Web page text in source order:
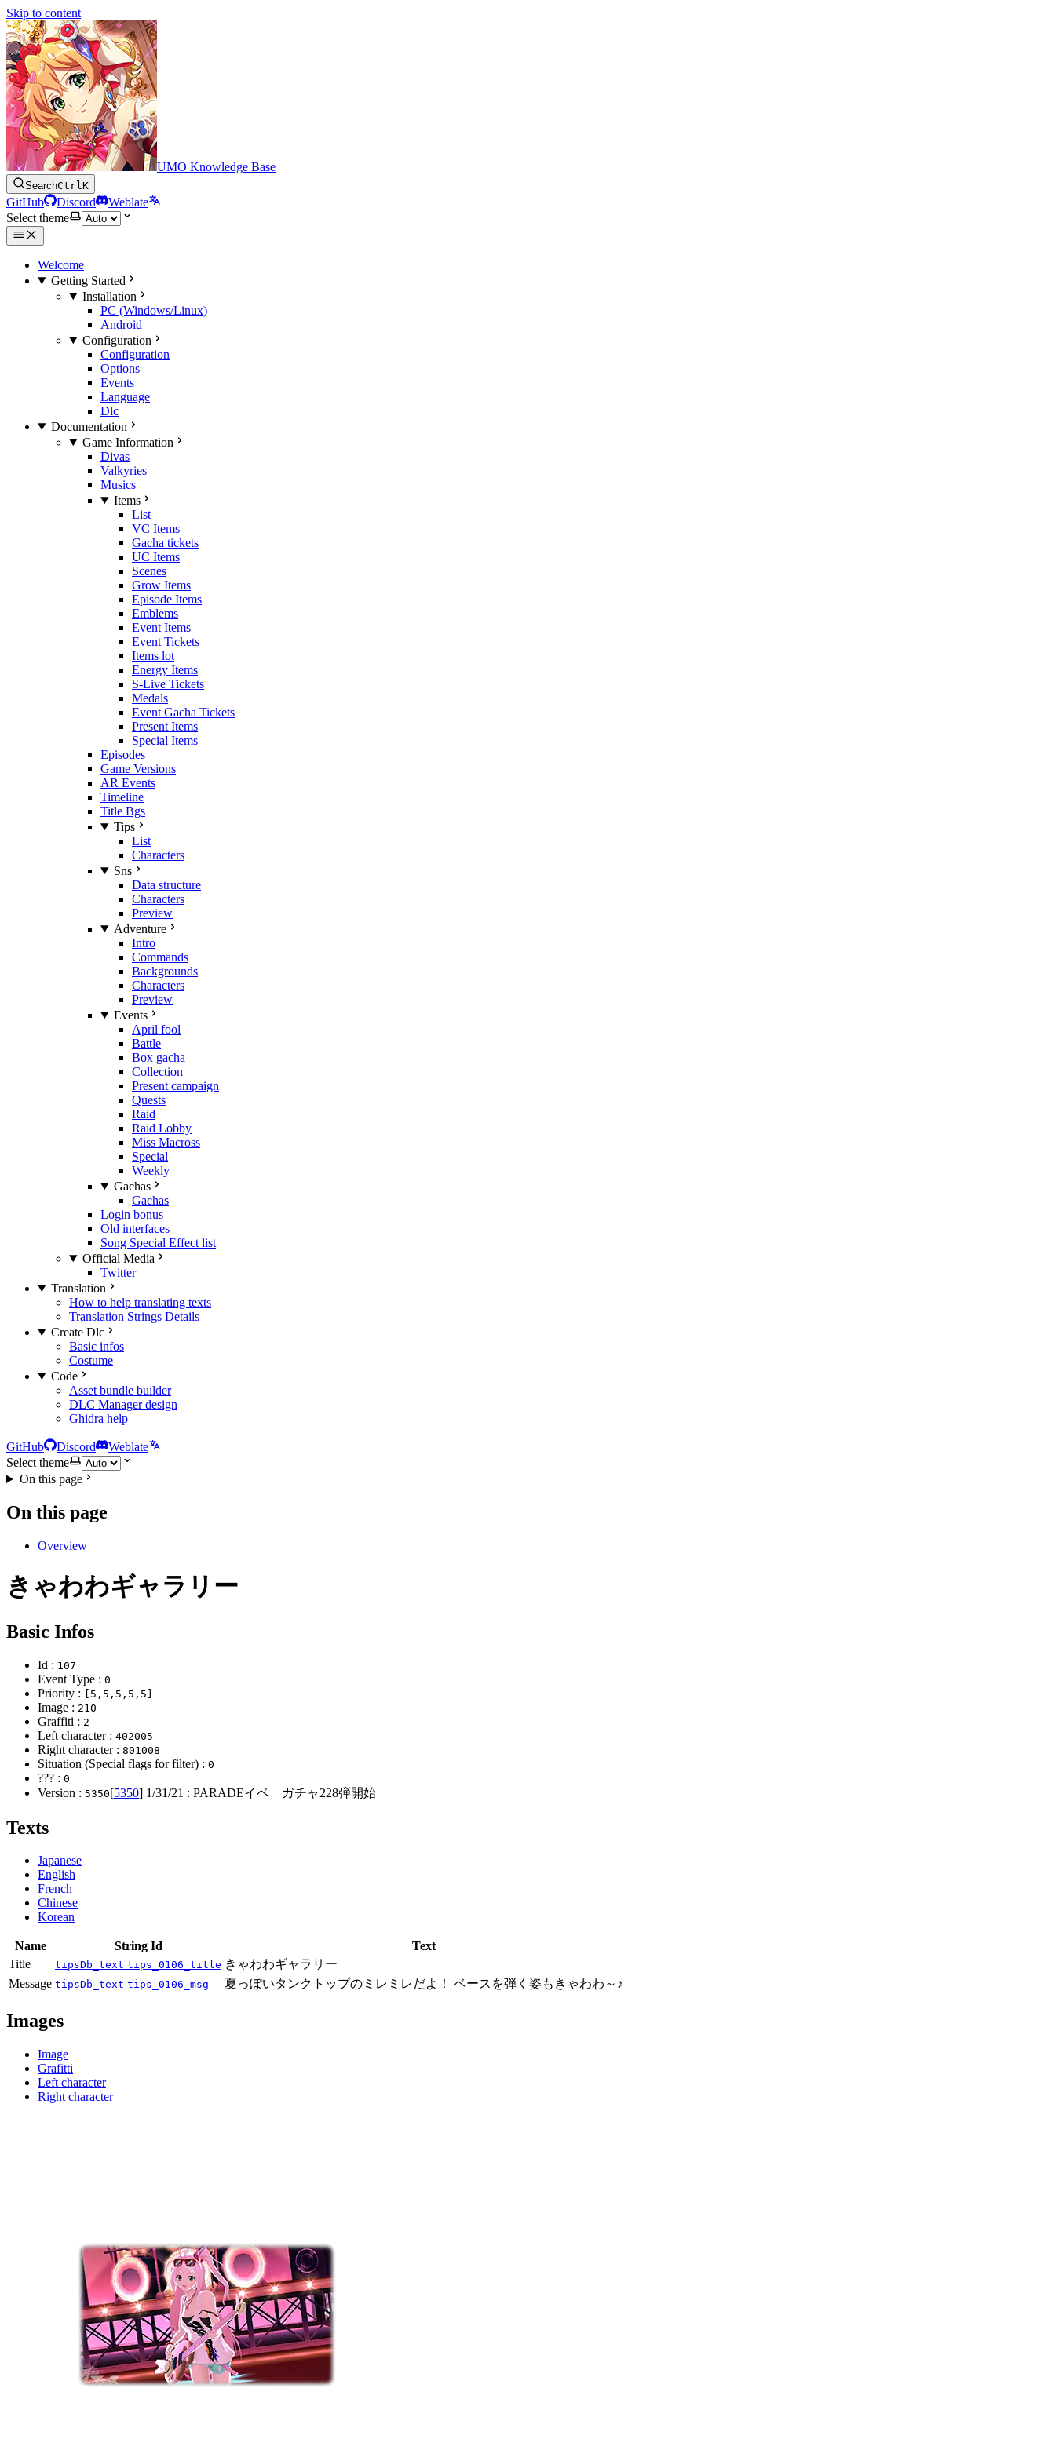
Skip to content
UMO Knowledge Base
SearchCtrlK
GitHub Discord
Weblate
Select theme
Welcome
Getting Started
Installation
PC (Windows/Linux)
Android
Configuration
Configuration
Options
Events
Language
Dlc
Documentation
Game Information
Divas
Valkyries
Musics
Items
List
VC Items
Gacha tickets
UC Items
Scenes
Grow Items
Episode Items
Emblems
Event Items
Event Tickets
Items lot
Energy Items
S-Live Tickets
Medals
Event Gacha Tickets
Present Items
Special Items
Episodes
Game Versions
AR Events
Timeline
Title Bgs
Tips
List
Characters
Sns
Data structure
Characters
Preview
Adventure
Intro
Commands
Backgrounds
Characters
Preview
Events
April fool
Battle
Box gacha
Collection
Present campaign
Quests
Raid
Raid Lobby
Miss Macross
Special
Weekly
Gachas
Gachas
Login bonus
Old interfaces
Song Special Effect list
Official Media
Twitter
Translation
How to help translating texts
Translation Strings Details
Create Dlc
Basic infos
Costume
Code
Asset bundle builder
DLC Manager design
Ghidra help
GitHub Discord
Weblate
Select theme
On this page
On this page
Overview
きゃわわギャラリー
Basic Infos
Id : 107
Event Type : 0
Priority : [5,5,5,5,5]
Image : 210
Graffiti : 2
Left character : 402005
Right character : 801008
Situation (Special flags for filter) : 0
??? : 0
Version : 5350[5350] 1/31/21 : PARADEイベ ガチャ228弾開始
Texts
Japanese
English
French
Chinese
Korean
Name String Id
Text
Title
tipsDb_text tips_0106_title きゃわわギャラリー
Message tipsDb_text tips_0106_msg 夏っぽいタンクトップのミレミレだよ！ ベースを弾く姿もきゃわわ～♪
Images
Image
Grafitti
Left character
Right character